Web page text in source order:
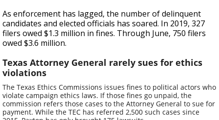
As enforcement has lagged, the number of delinquent
candidates and elected officials has soared. In 2019, 327
filers owed $1.3 million in fines. Through June, 750 filers
owed $3.6 million.